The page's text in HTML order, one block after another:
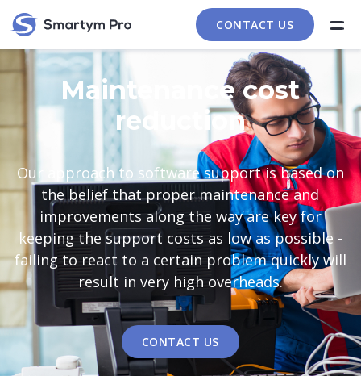
CONTACT US
Maintenance cost
reduction
Our approach to software support is based on
the belief that proper maintenance and
improvements along the way are key for
keeping the support costs as low as possible -
failing to react to a certain problem quickly will
result in very high overheads.
CONTACT US